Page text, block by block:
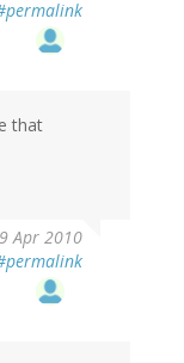
that
Apr 2010